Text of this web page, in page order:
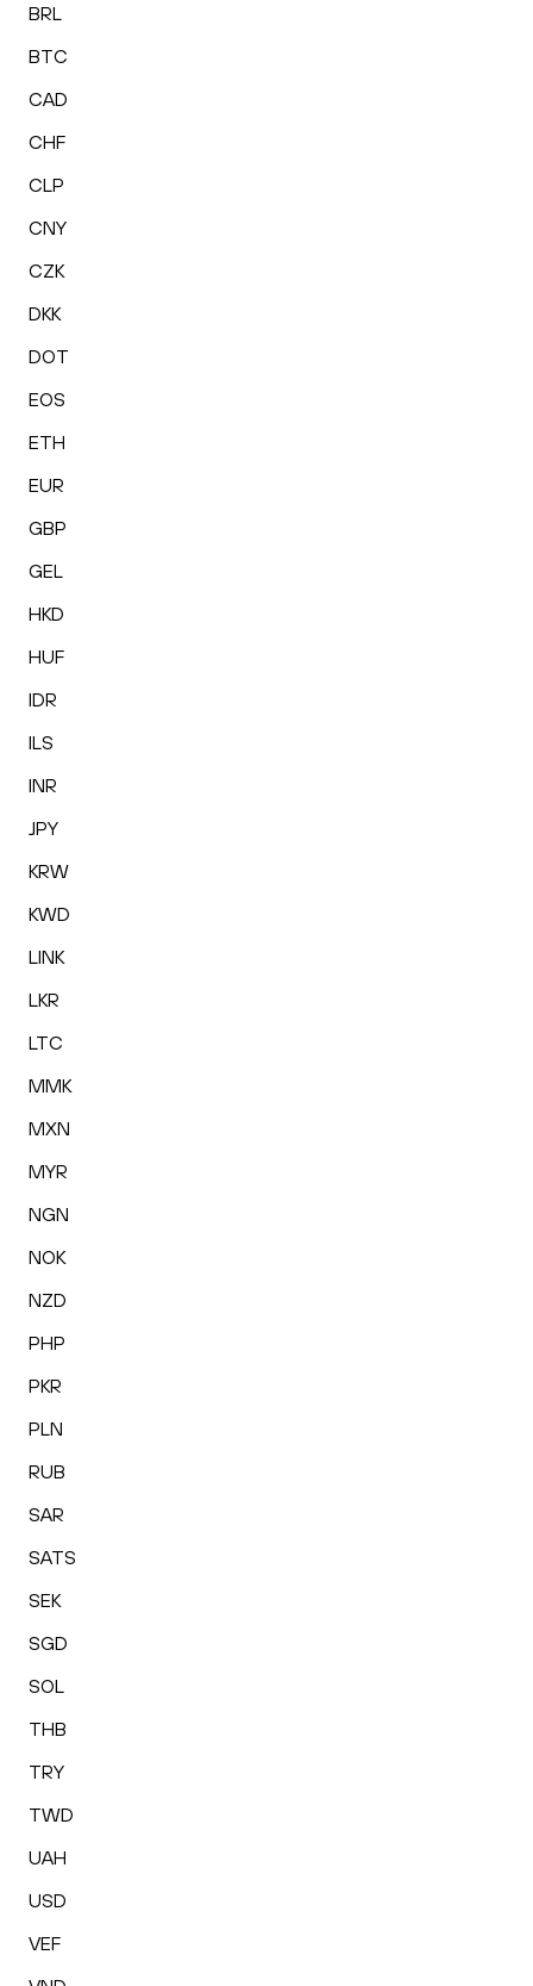
BRL
BTC
CAD
CHF
CLP
CNY
CZK
DKK
DOT
EOS
ETH
EUR
GBP
GEL
HKD
HUF
IDR
ILS
INR
JPY
KRW
KWD
LINK
LKR
LTC
MMK
MXN
MYR
NGN
NOK
NZD
PHP
PKR
PLN
RUB
SAR
SATS
SEK
SGD
SOL
THB
TRY
TWD
UAH
USD
VEF